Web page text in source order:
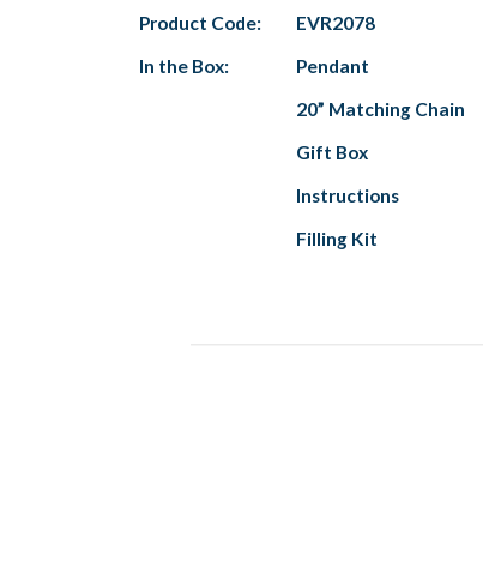
Product Code:
EVR2078
In the Box:
Pendant
20” Matching Chain
Gift Box
Instructions
Filling Kit